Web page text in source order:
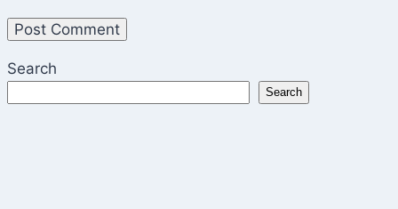
Search
Search